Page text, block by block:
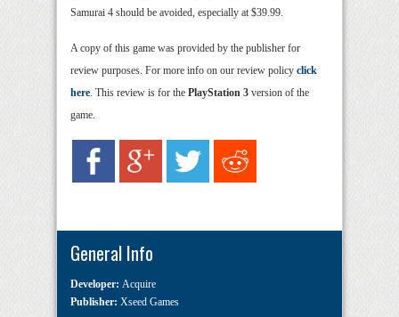
Samurai 4 should be avoided, especially at $39.99.
A copy of this game was provided by the publisher for
review purposes. For more info on our review policy click
here. This review is for the PlayStation 3 version of the
game.
General Info
Developer: Acquire
Publisher: Xseed Games